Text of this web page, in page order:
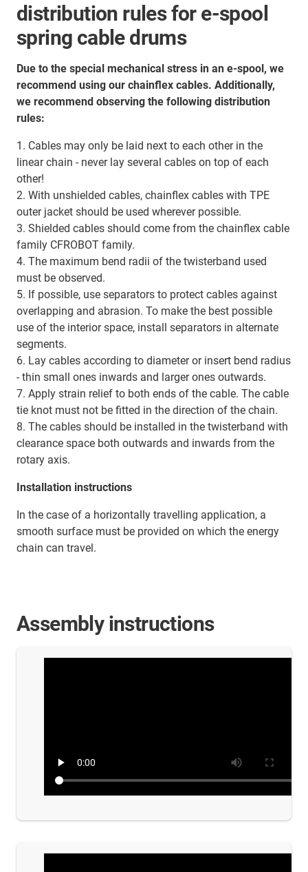
distribution rules for e-spool
spring cable drums
Due to the special mechanical stress in an e-spool, we
recommend using our chainflex cables. Additionally,
we recommend observing the following distribution
rules:
1. Cables may only be laid next to each other in the
linear chain - never lay several cables on top of each
other!
2. With unshielded cables, chainflex cables with TPE
outer jacket should be used wherever possible.
3. Shielded cables should come from the chainflex cable
family CFROBOT family.
4. The maximum bend radii of the twisterband used
must be observed.
5. If possible, use separators to protect cables against
overlapping and abrasion. To make the best possible
use of the interior space, install separators in alternate
segments.
6. Lay cables according to diameter or insert bend radius
- thin small ones inwards and larger ones outwards.
7. Apply strain relief to both ends of the cable. The cable
tie knot must not be fitted in the direction of the chain.
8. The cables should be installed in the twisterband with
clearance space both outwards and inwards from the
rotary axis.
Installation instructions
In the case of a horizontally travelling application, a
smooth surface must be provided on which the energy
chain can travel.
Assembly instructions